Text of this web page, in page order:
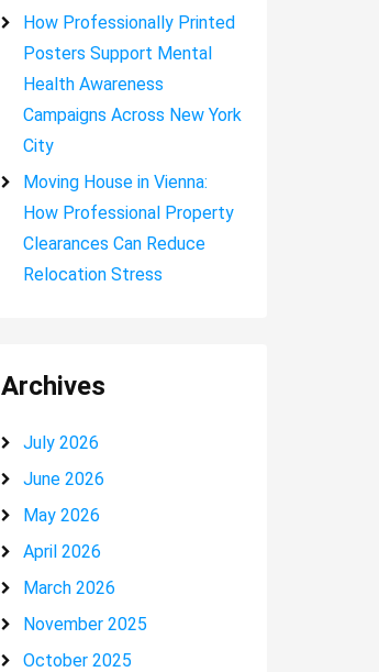
How Professionally Printed
Posters Support Mental
Health Awareness
Campaigns Across New York
City
Moving House in Vienna:
How Professional Property
Clearances Can Reduce
Relocation Stress
Archives
July 2026
June 2026
May 2026
April 2026
March 2026
November 2025
October 2025